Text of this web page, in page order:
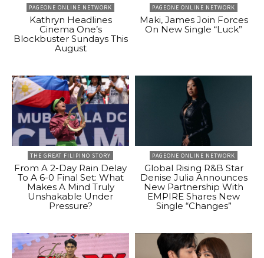
PAGEONE ONLINE NETWORK
Kathryn Headlines
Cinema One’s
Blockbuster Sundays This
August
PAGEONE ONLINE NETWORK
Maki, James Join Forces
On New Single “Luck”
THE GREAT FILIPINO STORY
From A 2-Day Rain Delay
To A 6-0 Final Set: What
Makes A Mind Truly
Unshakable Under
Pressure?
PAGEONE ONLINE NETWORK
Global Rising R&B Star
Denise Julia Announces
New Partnership With
EMPIRE Shares New
Single “Changes”